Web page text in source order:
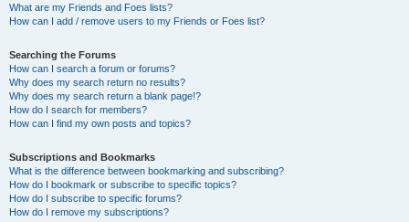
What are my Friends and Foes lists?
How can I add / remove users to my Friends or Foes list?
Searching the Forums
How can I search a forum or forums?
Why does my search return no results?
Why does my search return a blank page!?
How do I search for members?
How can I find my own posts and topics?
Subscriptions and Bookmarks
What is the difference between bookmarking and subscribing?
How do I bookmark or subscribe to specific topics?
How do I subscribe to specific forums?
How do I remove my subscriptions?